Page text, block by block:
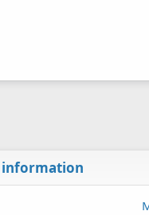
information